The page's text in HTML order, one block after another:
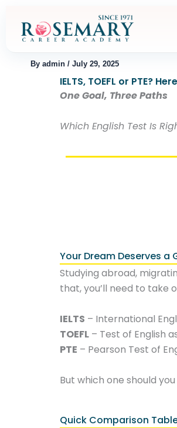
content
By admin / July 29, 2025
IELTS, TOEFL or PTE?
One Goal, Three Paths
Which English Test Is
Your Dream Deserves a
Studying abroad,
that, you’ll need to take
IELTS – International
TOEFL – Test of English
PTE – Pearson Test of
But which one should
Quick Comparison Table: